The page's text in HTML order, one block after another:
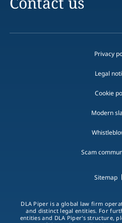
Privacy
Legal
Cookie
Modern
Scam
Sitemap
DLA Piper is a global law firm
and distinct legal entities. For
entities and DLA Piper's structure,